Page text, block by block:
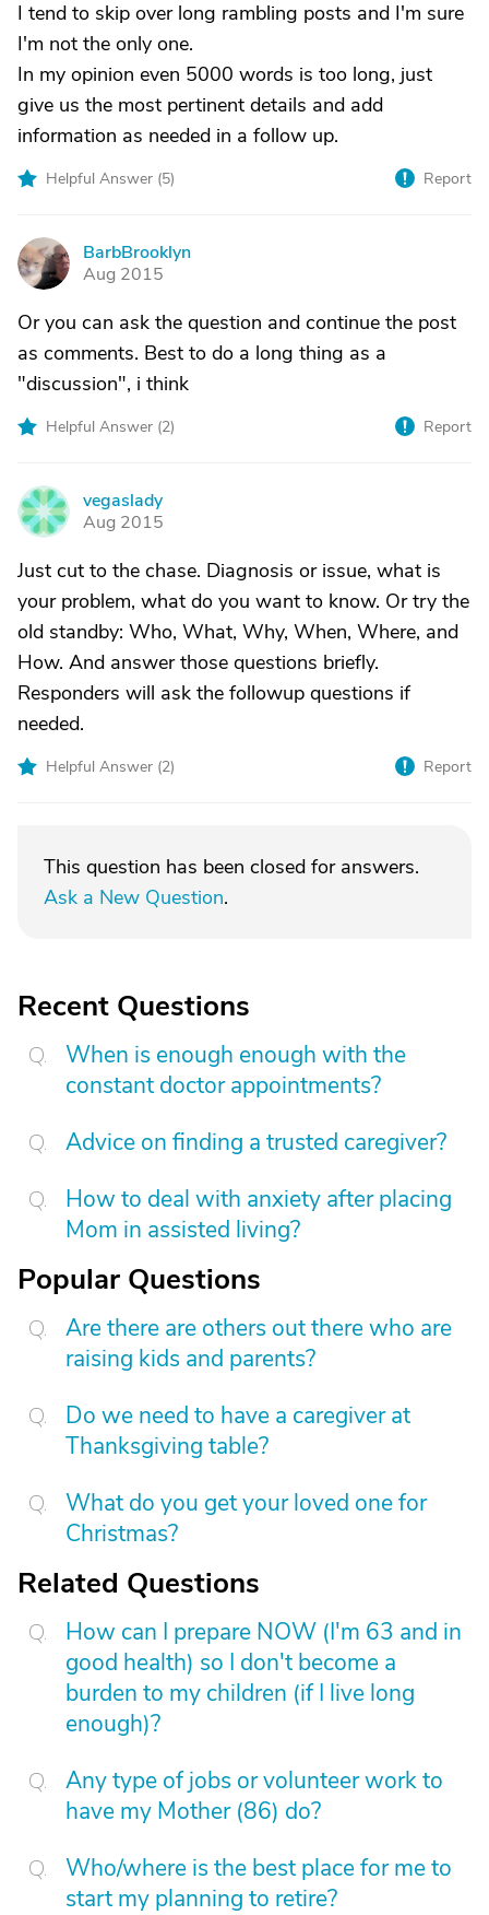
I tend to skip over long rambling posts and I'm sure
I'm not the only one.
In my opinion even 5000 words is too long, just
give us the most pertinent details and add
information as needed in a follow up.
Helpful Answer (5) Report
B
BarbBrooklyn
Aug 2015
Or you can ask the question and continue the post
as comments. Best to do a long thing as a
"discussion", i think
Helpful Answer (2) Report
V
vegaslady
Aug 2015
Just cut to the chase. Diagnosis or issue, what is
your problem, what do you want to know. Or try the
old standby: Who, What, Why, When, Where, and
How. And answer those questions briefly.
Responders will ask the followup questions if
needed.
Helpful Answer (2) Report
This question has been closed for answers.
Ask a New Question.
Recent Questions
When is enough enough with the
constant doctor appointments?
Advice on finding a trusted caregiver?
How to deal with anxiety after placing
Mom in assisted living?
Popular Questions
Are there are others out there who are
raising kids and parents?
Do we need to have a caregiver at
Thanksgiving table?
What do you get your loved one for
Christmas?
Related Questions
How can I prepare NOW (I'm 63 and in
good health) so I don't become a
burden to my children (if I live long
enough)?
Any type of jobs or volunteer work to
have my Mother (86) do?
Who/where is the best place for me to
start my planning to retire?